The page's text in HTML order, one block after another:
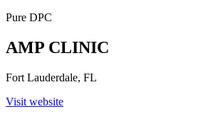
Pure DPC
AMP CLINIC
Fort Lauderdale, FL
Visit website